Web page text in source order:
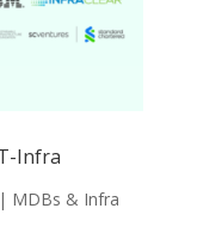
Infra
| MDBs & Infra